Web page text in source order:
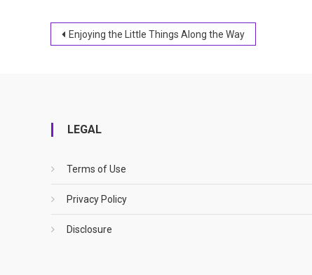
Post
Enjoying the Little Things Along the Way
LEGAL
Terms of Use
Privacy Policy
Disclosure